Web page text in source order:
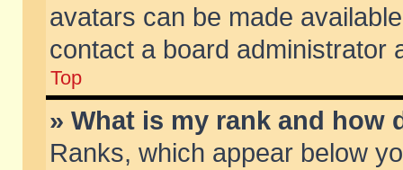
avatars can be made
contact a board administrator
Top
» What is my rank and how
Ranks, which appear below